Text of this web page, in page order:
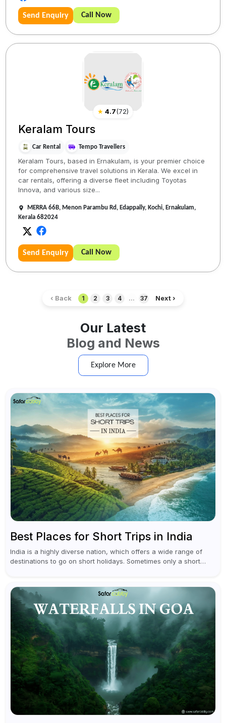
Send Enquiry Call Now
★ 4.7(72)
Keralam Tours
Car Rental Tempo Travellers
Keralam Tours, based in Ernakulam, is your premier choice
for comprehensive travel solutions in Kerala. We excel in
car rentals, offering a diverse fleet including Toyotas
Innova, and various size...
MERRA 66B, Menon Parambu Rd, Edappally, Kochi, Ernakulam,
Kerala 682024
Send Enquiry Call Now
‹ Back 1 2 3 4 ... 37 Next ›
Our Latest
Blog and News
Explore More
Best Places for Short Trips in India
India is a highly diverse nation, which offers a wide range of
destinations to go on short holidays. Sometimes only a short